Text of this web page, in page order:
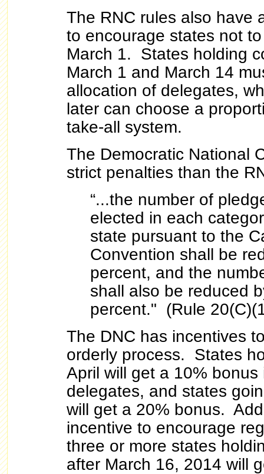
The RNC rules also have
to encourage states not
March 1. States holding
March 1 and March 14
allocation of delegates,
later can choose a
take-all system.
The Democratic National
strict penalties than the
“...the number of
elected in each
state pursuant to the
Convention shall be
percent, and the
shall also be reduced
percent." (Rule
The DNC has incentives
orderly process. States
April will get a 10%
delegates, and states
will get a 20% bonus.
incentive to encourage
three or more states
after March 16, 2014 will